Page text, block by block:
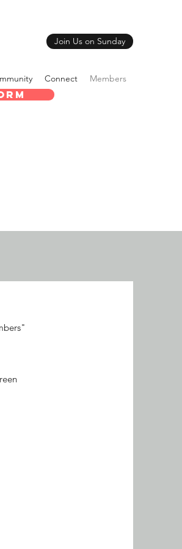
Join Us on Sunday
Connect Members